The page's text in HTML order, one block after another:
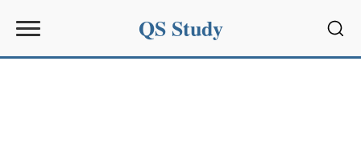
QS Study